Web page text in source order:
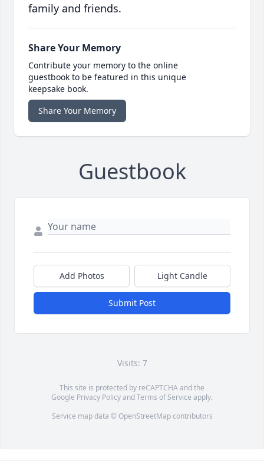
family and friends.
Share Your Memory
Contribute your memory to the online
guestbook to be featured in this unique
keepsake book.
Share Your Memory
Guestbook
Add Photos Light Candle
Submit Post
Visits: 7
This site is protected by reCAPTCHA and the
Google Privacy PolicyandTerms of Service apply.
Service map data © OpenStreetMapcontributors